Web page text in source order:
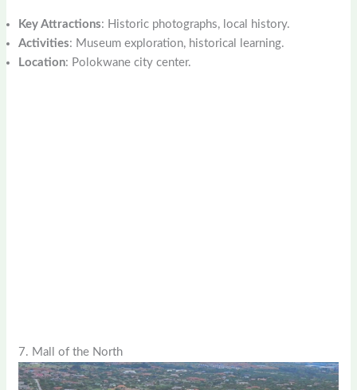
Key Attractions: Historic photographs, local history.
Activities: Museum exploration, historical learning.
Location: Polokwane city center.
7. Mall of the North